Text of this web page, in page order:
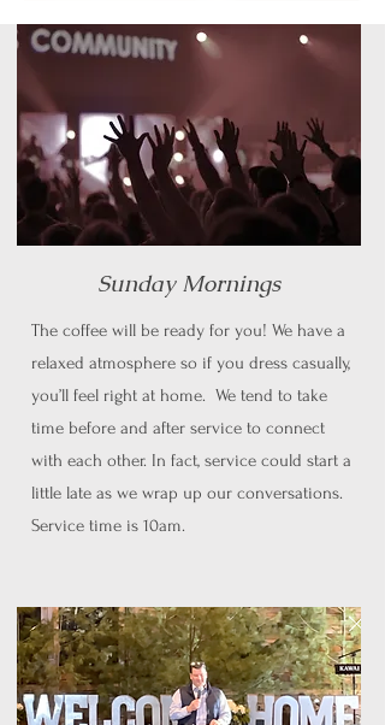
Sunday Mornings
The coffee will be ready for you! We have a
relaxed atmosphere so if you dress casually,
you’ll feel right at home. We tend to take
time before and after service to connect
with each other. In fact, service could start a
little late as we wrap up our conversations.
Service time is 10am.